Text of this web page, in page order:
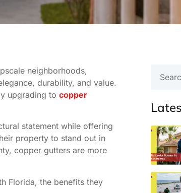
neighborhoods,
durability, and value.
upgrading to copper
statement while offering
property to stand out in
copper gutters are more
Florida, the benefits they